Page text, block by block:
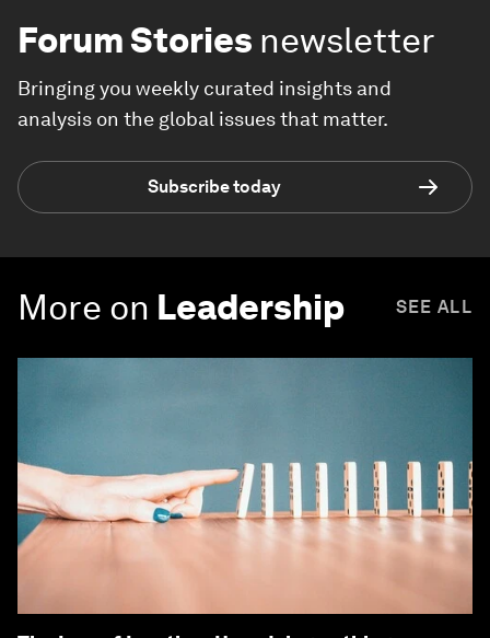
Forum Stories newsletter
Bringing you weekly curated insights and
analysis on the global issues that matter.
Subscribe today
More on Leadership SEE ALL